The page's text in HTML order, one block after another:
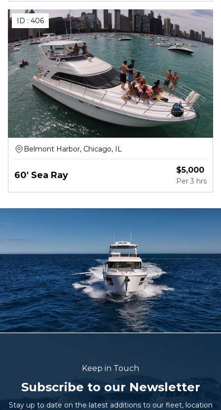
ID : 406
Belmont Harbor, Chicago, IL
60' Sea Ray $5,000
Per 3 hrs
Keep in Touch
Subscribe to our Newsletter
Stay up to date on the latest additions to our fleet, location